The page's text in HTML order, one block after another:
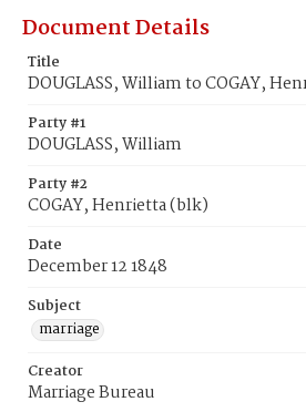
Document Details
Title
DOUGLASS, William to COGAY,
Party #1
DOUGLASS, William
Party #2
COGAY, Henrietta (blk)
Date
December 12 1848
Subject
marriage
Creator
Marriage Bureau